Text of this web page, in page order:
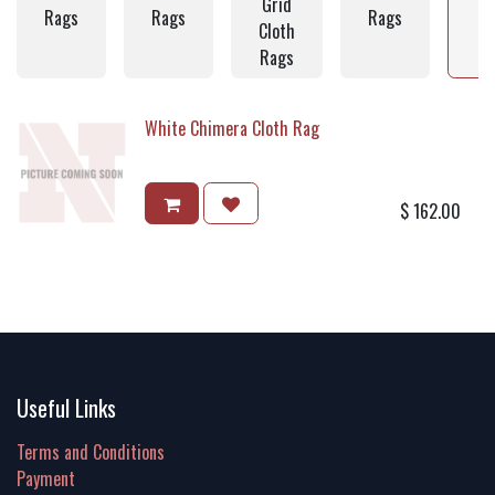
Rags
Rags
Cloth
Rags
Rags
White Chimera Cloth Rag
$162.00
Useful Links
Terms and Conditions
Payment